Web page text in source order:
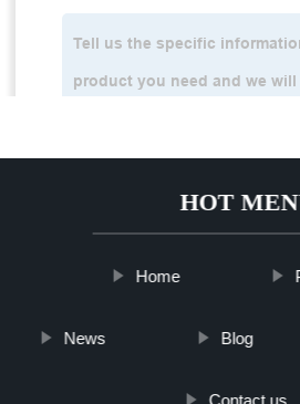
HOT
Home
News Blog
Contact us